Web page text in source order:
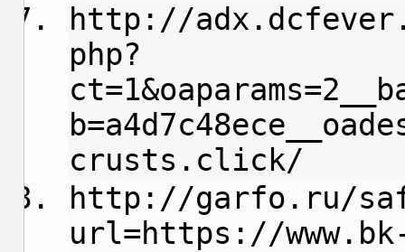
http://
php?
crusts.click/
http://garfo.ru/
url=https://